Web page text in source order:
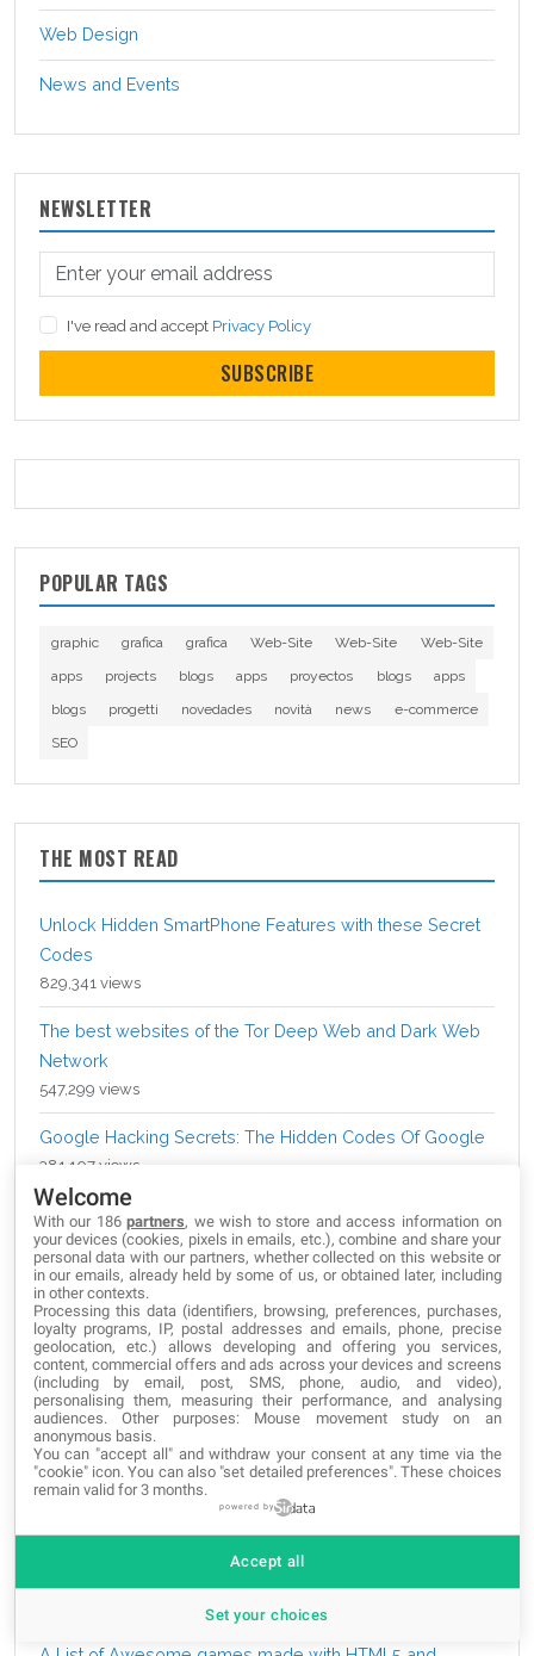
Web Design
News and Events
NEWSLETTER
I've read and accept Privacy Policy
SUBSCRIBE
POPULAR TAGS
graphic grafica grafica Web-Site Web-Site
Web-Site
apps
projects blogs apps proyectos blogs
apps
blogs
progetti novedades novità news
e-commerce
SEO
THE MOST READ
Unlock Hidden SmartPhone Features with these Secret
Codes
829,341 views
The best websites of the Tor Deep Web and Dark Web
Network
547,299 views
Google Hacking Secrets: The Hidden Codes Of Google
381,107 views
The Best Free SSH Tabbed Terminal Clients for
Windows
258,464 views
How to Import HTML into Google Docs?
244,789 views
Google Dorks: How to find interesting data and search
like hacker
213,051 views
Visualize Your Data: 25 Javascript Visualization Libraries
158,682 views
Welcome
With our 186partners, we wish to store and access information on
your devices (cookies, pixels in emails, etc.), combine and share your
personal data with our partners, whether collected on this website or
in our emails, already held by some of us, or obtained later, including
in other contexts.
Processing this data (identifiers, browsing, preferences, purchases,
loyalty programs, IP, postal addresses and emails, phone, precise
geolocation, etc.) allows developing and offering you services,
content, commercial offers and ads across your devices and screens
(including by email, post, SMS, phone, audio, and video),
personalising them, measuring their performance, and analysing
audiences. Other purposes: Mouse movement study on an
anonymous basis.
You can "accept all" and withdraw your consent at any time via the
"cookie" icon. You can also "set detailed preferences". These choices
remain valid for 3 months.
powered by
Set your choices
Accept all